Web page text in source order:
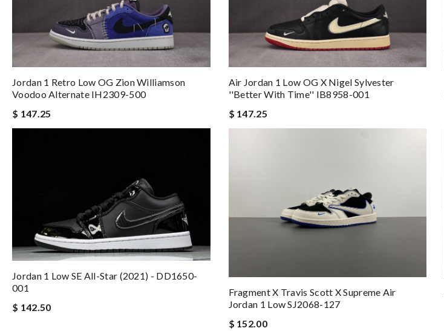
Jordan 1 Retro Low OG Zion Williamson
Voodoo Alternate IH2309-500
$ 147.25
Air Jordan 1 Low OG X Nigel Sylvester
''Better With Time'' IB8958-001
$ 147.25
Jordan 1 Low SE All-Star (2021) - DD1650-
001
$ 142.50
Fragment X Travis Scott X Supreme Air
Jordan 1 Low SJ2068-127
$ 152.00